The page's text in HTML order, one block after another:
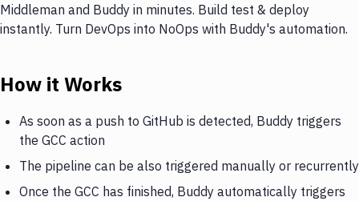
Middleman and Buddy in minutes. Build test & deploy
instantly. Turn DevOps into NoOps with Buddy's automation.
How it Works
As soon as a push to GitHub is detected, Buddy triggers
the GCC action
The pipeline can be also triggered manually or recurrently
Once the GCC has finished, Buddy automatically triggers